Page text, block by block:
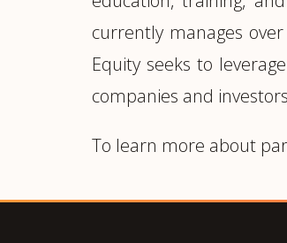
currently manages
Equity seeks to
companies and
To learn more about